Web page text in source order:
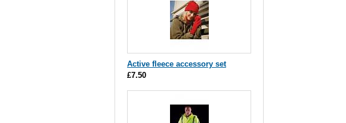
Active fleece accessory set
£7.50